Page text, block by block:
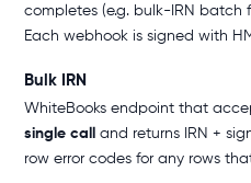
completes (e.g. bulk-IRN batch
Each webhook is signed with
Bulk IRN
WhiteBooks endpoint that
single call
and returns IRN +
row error codes for any rows